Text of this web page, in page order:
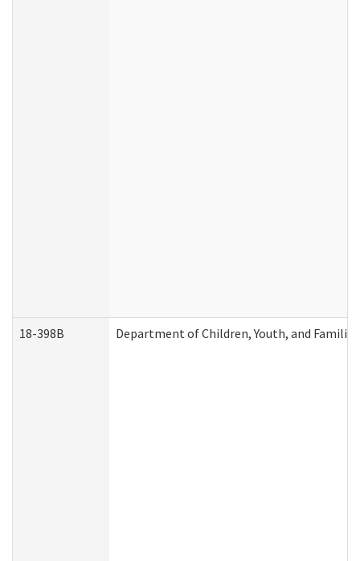
18-398B Department of Children, Youth, and